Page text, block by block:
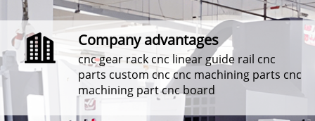
Company advantages
cnc gear rack cnc linear guide rail cnc
parts custom cnc cnc machining parts cnc
machining part cnc board